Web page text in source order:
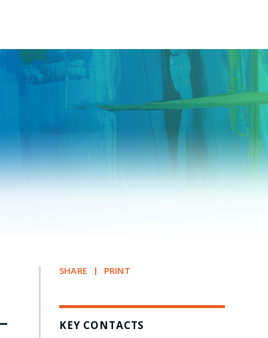
SHARE PRINT
KEY CONTACTS